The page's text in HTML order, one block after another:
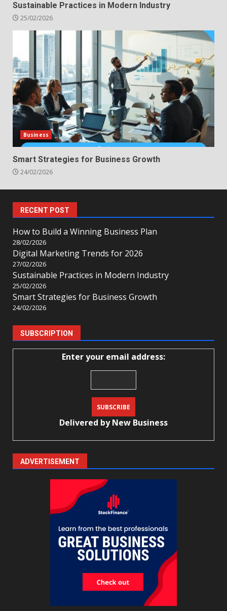
Sustainable Practices in Modern Industry
25/02/2026
Business
Smart Strategies for Business Growth
24/02/2026
RECENT POST
How to Build a Winning Business Plan
28/02/2026
Digital Marketing Trends for 2026
27/02/2026
Sustainable Practices in Modern Industry
25/02/2026
Smart Strategies for Business Growth
24/02/2026
SUBSCRIPTION
Enter your email address:
Delivered byNew Business
ADVERTISEMENT